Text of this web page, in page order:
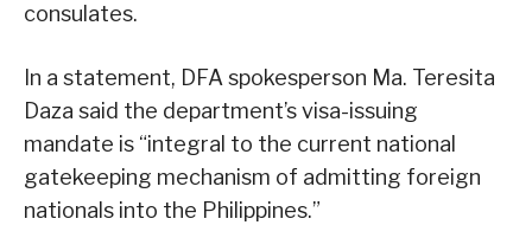
consulates.
In a statement, DFA spokesperson Ma. Teresita
Daza said the department’s visa-issuing
mandate is “integral to the current national
gatekeeping mechanism of admitting foreign
nationals into the Philippines.”